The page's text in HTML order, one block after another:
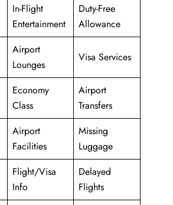
In-Flight
Entertainment
Duty-Free
Allowance
Airport
Lounges
Visa Services
Economy
Class
Airport
Transfers
Airport
Facilities
Missing
Luggage
Flight/Visa
Info
Delayed
Flights